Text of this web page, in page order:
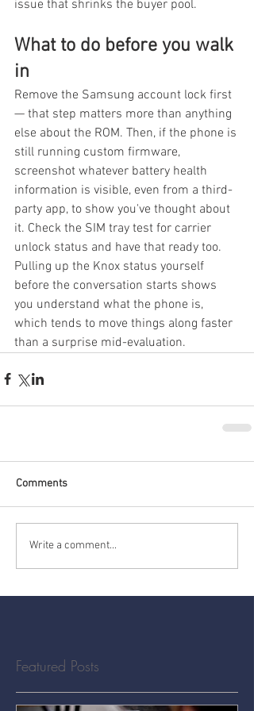
issue that shrinks the buyer pool.
What to do before you walk
in
Remove the Samsung account lock first
— that step matters more than anything
else about the ROM. Then, if the phone is
still running custom firmware,
screenshot whatever battery health
information is visible, even from a third-
party app, to show you've thought about
it. Check the SIM tray test for carrier
unlock status and have that ready too.
Pulling up the Knox status yourself
before the conversation starts shows
you understand what the phone is,
which tends to move things along faster
than a surprise mid-evaluation.
Comments
Write a comment...
Featured Posts